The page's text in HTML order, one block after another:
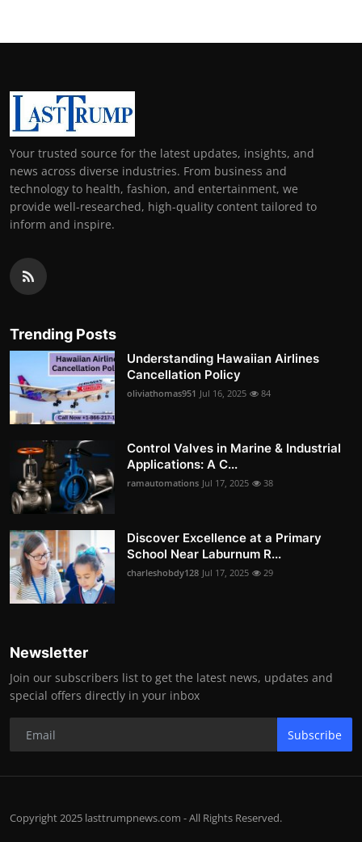
Your trusted source for the latest updates, insights, and
news across diverse industries. From business and
technology to health, fashion, and entertainment, we
provide well-researched, high-quality content tailored to
inform and inspire.
Trending Posts
Understanding Hawaiian Airlines
Cancellation Policy
oliviathomas951 Jul 16, 2025 84
Control Valves in Marine & Industrial
Applications: A C...
ramautomations Jul 17, 2025 38
Discover Excellence at a Primary
School Near Laburnum R...
charleshobdy128 Jul 17, 2025 29
Newsletter
Join our subscribers list to get the latest news, updates and
special offers directly in your inbox
Subscribe
Copyright 2025 lasttrumpnews.com - All Rights Reserved.